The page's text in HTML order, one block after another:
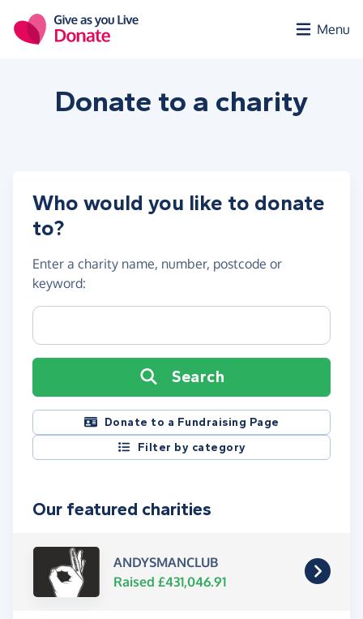
Menu
Donate to a charity
Who would you like to donate
to?
Enter a charity name, number, postcode or
keyword:
Charity name, registration number or postcode
Search
Donate to a Fundraising Page
Filter by category
Our featured charities
ANDYSMANCLUB
Raised £431,046.91